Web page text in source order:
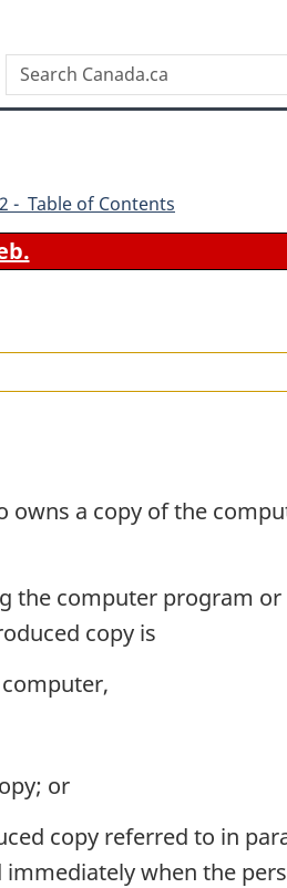
Search
Canada.ca
- Table of Contents
a copy of the
the computer program or
copy is
or
copy referred to in
when the